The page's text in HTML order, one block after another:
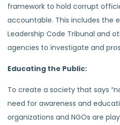
framework to hold corrupt
accountable. This includes the
Leadership Code Tribunal and
agencies to investigate and
Educating the Public:
To create a society that says
need for awareness and
organizations and NGOs are